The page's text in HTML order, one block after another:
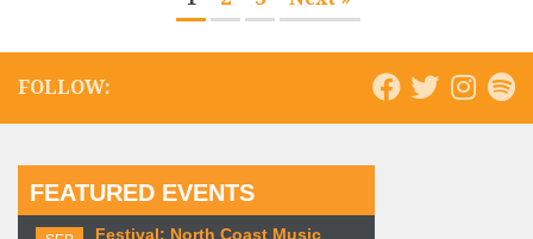
FOLLOW:
FEATURED EVENTS
Festival: North Coast Music